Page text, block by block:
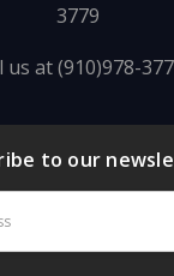
3779
us at (910)978-
to our